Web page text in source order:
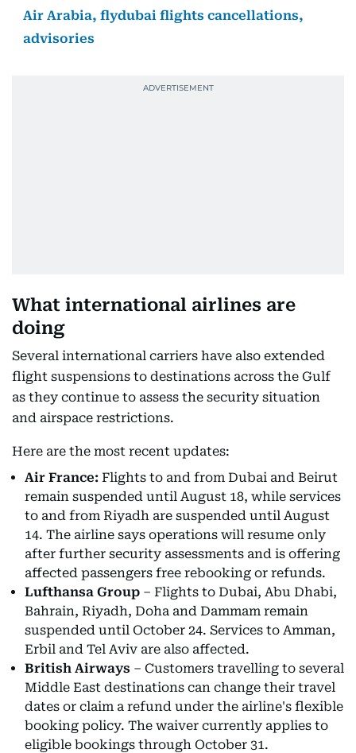
Air Arabia, flydubai flights cancellations,
advisories
What international airlines are
doing
Several international carriers have also extended
flight suspensions to destinations across the Gulf
as they continue to assess the security situation
and airspace restrictions.
Here are the most recent updates:
Air France: Flights to and from Dubai and Beirut
remain suspended until August 18, while services
to and from Riyadh are suspended until August
14. The airline says operations will resume only
after further security assessments and is offering
affected passengers free rebooking or refunds.
Lufthansa Group – Flights to Dubai, Abu Dhabi,
Bahrain, Riyadh, Doha and Dammam remain
suspended until October 24. Services to Amman,
Erbil and Tel Aviv are also affected.
British Airways – Customers travelling to several
Middle East destinations can change their travel
dates or claim a refund under the airline's flexible
booking policy. The waiver currently applies to
eligible bookings through October 31.